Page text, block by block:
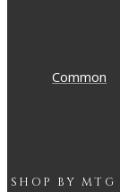
Common
SHOP BY MTG